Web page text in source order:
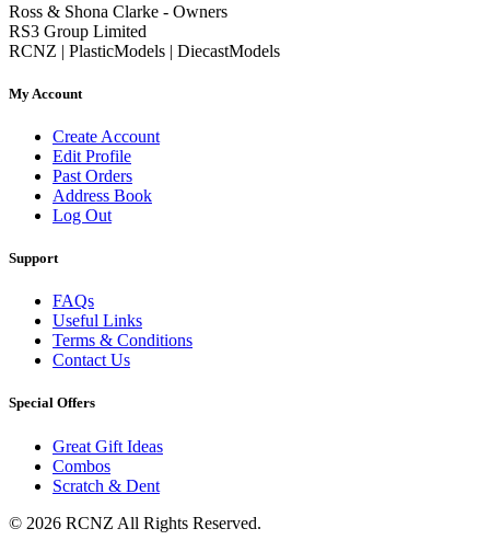
Ross & Shona Clarke - Owners
RS3 Group Limited
RCNZ | PlasticModels | DiecastModels
My Account
Create Account
Edit Profile
Past Orders
Address Book
Log Out
Support
FAQs
Useful Links
Terms & Conditions
Contact Us
Special Offers
Great Gift Ideas
Combos
Scratch & Dent
© 2026 RCNZ All Rights Reserved.